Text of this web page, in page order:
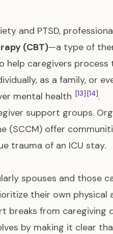
and PTSD,
(CBT)—a type of
caregivers process
as a family, or
mental health [13] [14].
support groups.
(SCCM) offer
trauma of an ICU stay.
spouses and those
their own physical
breaks from caregiving
by making it clear